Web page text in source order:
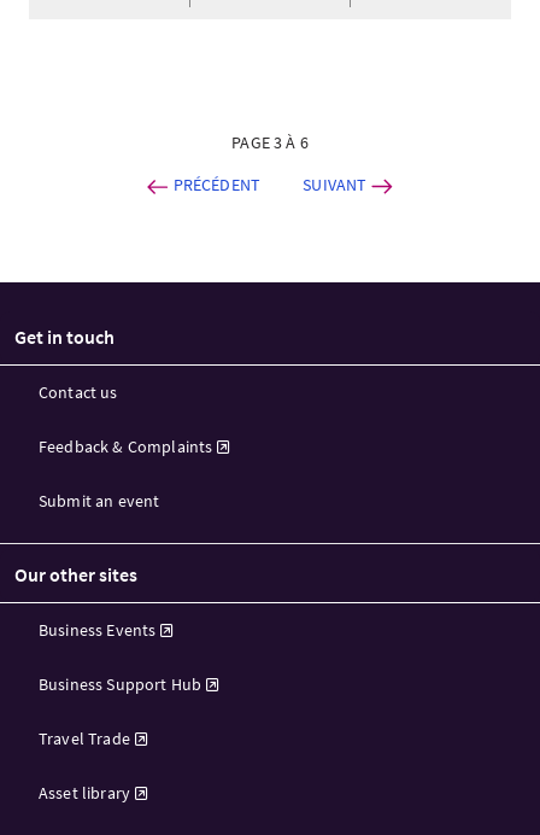
PAGE 3 À 6
PRÉCÉDENT
SUIVANT
Get in touch
Contact us
Feedback & Complaints
Submit an event
Our other sites
Business Events
Business Support Hub
Travel Trade
Asset library